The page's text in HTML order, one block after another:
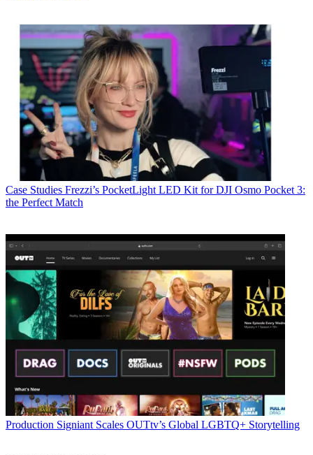
Case Studies Frezzi’s PocketLight LED Kit for DJI Osmo Pocket 3:
the Perfect Match
Production Signiant Scales OUTtv’s Global LGBTQ+ Storytelling